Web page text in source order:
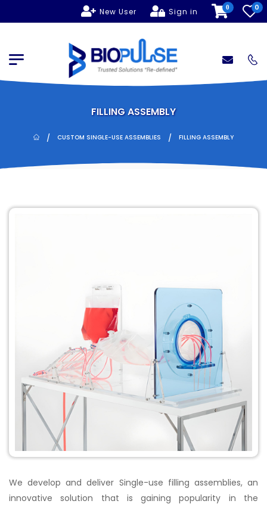
New User Sign in 0 0
FILLING ASSEMBLY
/ CUSTOM SINGLE-USE ASSEMBLIES / FILLING ASSEMBLY
We develop and deliver Single-use filling assemblies, an
innovative solution that is gaining popularity in the